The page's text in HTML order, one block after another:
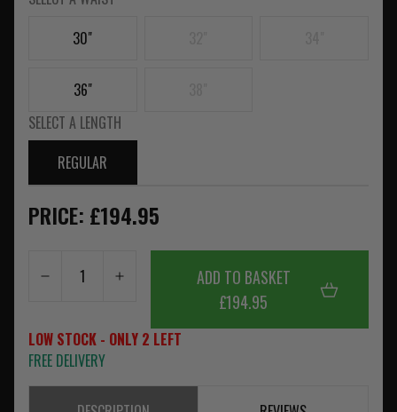
30"
36"
SELECT A LENGTH
REGULAR
PRICE: £194.95
ADD TO BASKET
£194.95
LOW STOCK - ONLY 2 LEFT
FREE DELIVERY